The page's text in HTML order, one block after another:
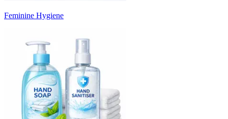
Feminine Hygiene